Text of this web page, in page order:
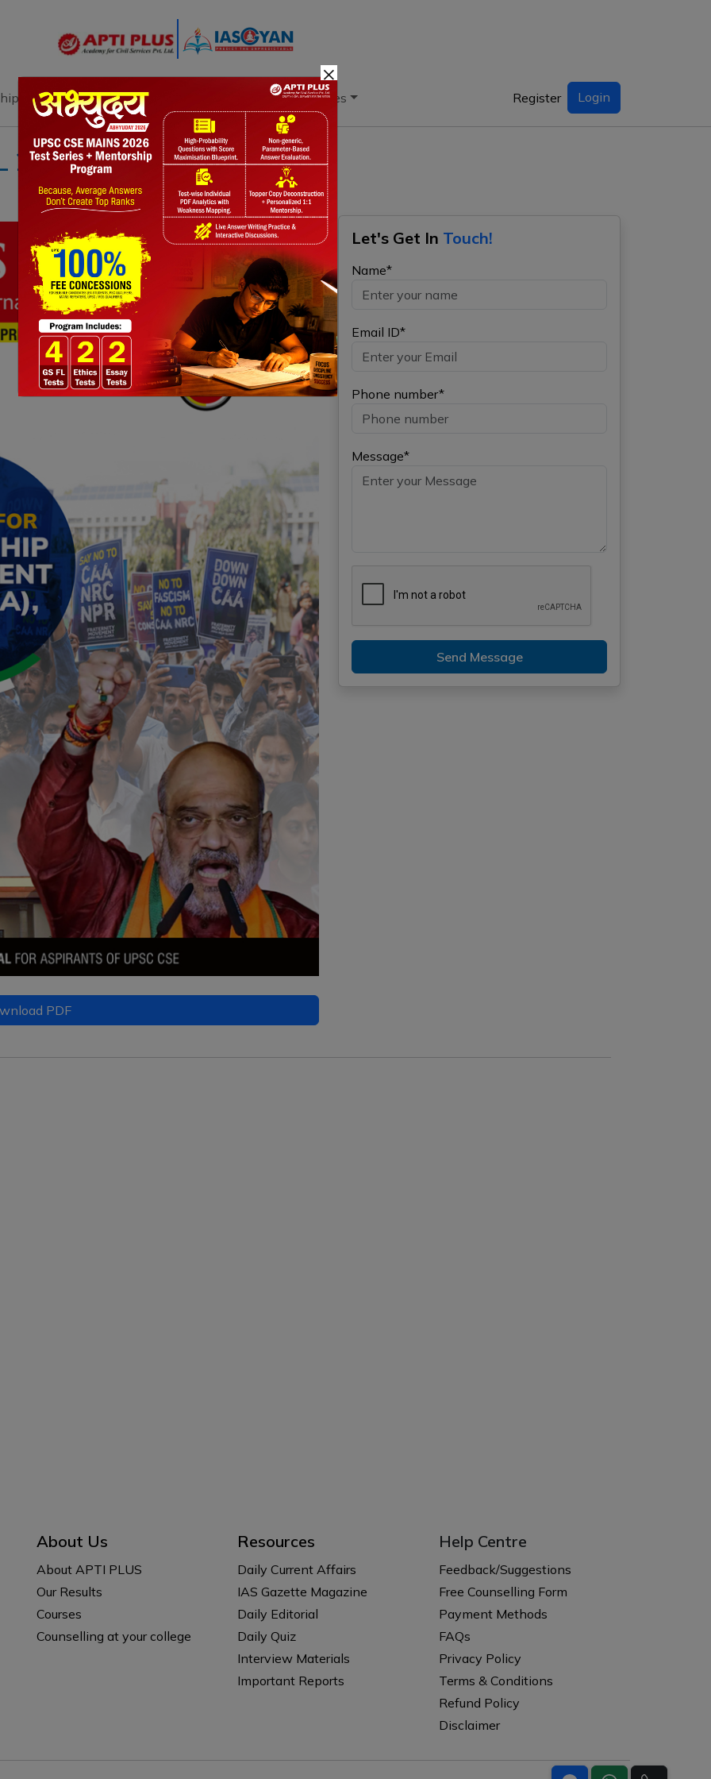
Books Current Affairs Download & Resources Register Login
2024
PDF
Let's Get In Touch!
Name*
Email ID*
Phone number*
Message*
Send Message
About Us
About APTI PLUS
Our Results
Courses
Counselling at your college
Resources
Daily Current Affairs
IAS Gazette Magazine
Daily Editorial
Daily Quiz
Interview Materials
Important Reports
Help Centre
Feedback/Suggestions
Free Counselling Form
Payment Methods
FAQs
Privacy Policy
Terms & Conditions
Refund Policy
Disclaimer
×